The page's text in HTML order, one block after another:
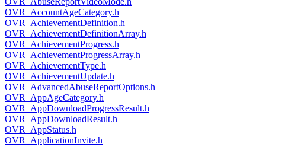
OVR_AccountAgeCategory.h
OVR_AchievementDefinition.h
OVR_AchievementDefinitionArray.h
OVR_AchievementProgress.h
OVR_AchievementProgressArray.h
OVR_AchievementType.h
OVR_AchievementUpdate.h
OVR_AdvancedAbuseReportOptions.h
OVR_AppAgeCategory.h
OVR_AppDownloadProgressResult.h
OVR_AppDownloadResult.h
OVR_AppStatus.h
OVR_ApplicationInvite.h